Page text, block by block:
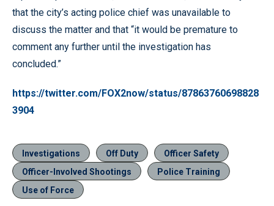
that the city’s acting police chief was unavailable to
discuss the matter and that “it would be premature to
comment any further until the investigation has
concluded.”
https://twitter.com/FOX2now/status/87863760698828
3904
Investigations Off Duty
Officer Safety
Officer-Involved Shootings
Police Training
Use of Force